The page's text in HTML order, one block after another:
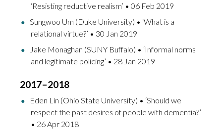
‘Resisting reductive realism’ • 06 Feb 2019
Sungwoo Um (Duke University) • ‘What is a
relational virtue?’ • 30 Jan 2019
Jake Monaghan (SUNY Buffalo) • ‘Informal norms
and legitimate policing’ • 28 Jan 2019
2017–2018
Eden Lin (Ohio State University) • ‘Should we
respect the past desires of people with dementia?’
• 26 Apr 2018